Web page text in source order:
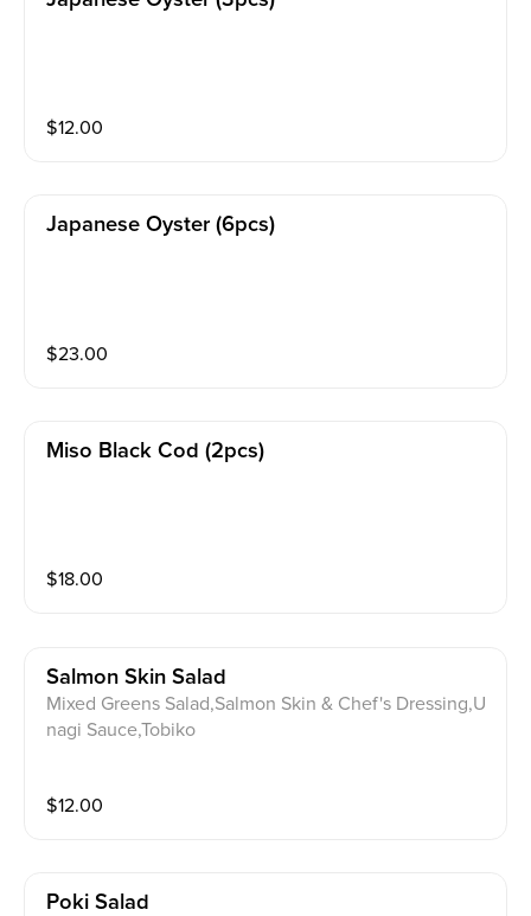
$12.00
Japanese Oyster (6pcs)
$23.00
Miso Black Cod (2pcs)
$18.00
Salmon Skin Salad
Mixed Greens Salad,Salmon Skin & Chef's Dressing,U
nagi Sauce,Tobiko
$12.00
Poki Salad